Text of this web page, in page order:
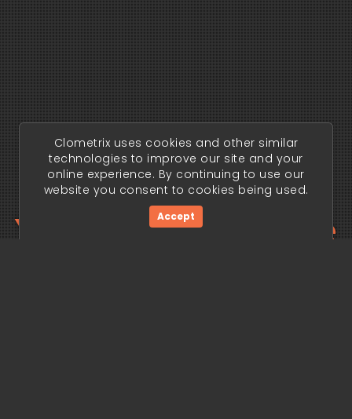
Your trading edge
Clometrix uses cookies and other similar
technologies to improve our site and your
online experience. By continuing to use our
website you consent to cookies being used.
Accept